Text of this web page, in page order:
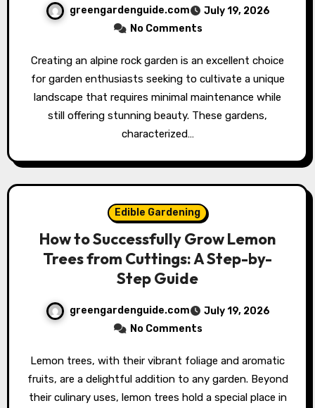
greengardenguide.com
July 19, 2026
No Comments
Creating an alpine rock garden is an excellent choice
for garden enthusiasts seeking to cultivate a unique
landscape that requires minimal maintenance while
still offering stunning beauty. These gardens,
characterized…
Edible Gardening
How to Successfully Grow Lemon
Trees from Cuttings: A Step-by-
Step Guide
greengardenguide.com
July 19, 2026
No Comments
Lemon trees, with their vibrant foliage and aromatic
fruits, are a delightful addition to any garden. Beyond
their culinary uses, lemon trees hold a special place in